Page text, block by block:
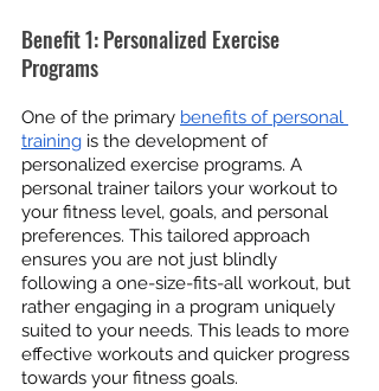
Benefit 1: Personalized Exercise
Programs
One of the primary benefits of personal
training is the development of
personalized exercise programs. A
personal trainer tailors your workout to
your fitness level, goals, and personal
preferences. This tailored approach
ensures you are not just blindly
following a one-size-fits-all workout, but
rather engaging in a program uniquely
suited to your needs. This leads to more
effective workouts and quicker progress
towards your fitness goals.